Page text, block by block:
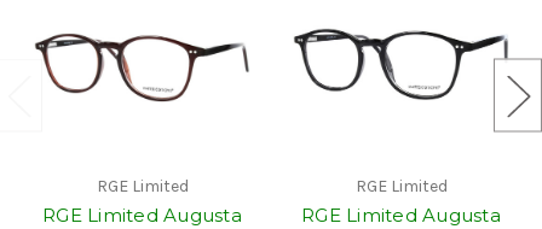
RGE Limited
RGE Limited Augusta
RGE Limited
RGE Limited Augusta